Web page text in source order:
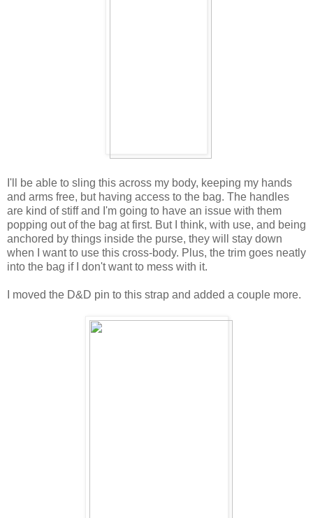
I'll be able to sling this across my body, keeping my hands
and arms free, but having access to the bag. The handles
are kind of stiff and I'm going to have an issue with them
popping out of the bag at first. But I think, with use, and being
anchored by things inside the purse, they will stay down
when I want to use this cross-body. Plus, the trim goes neatly
into the bag if I don't want to mess with it.
I moved the D&D pin to this strap and added a couple more.